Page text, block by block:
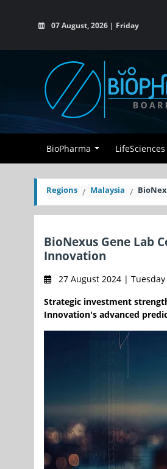
07 August, 2026 | Friday
BioPharma LifeSciences
Regions Malaysia
BioNexus Gene Lab
Innovation
27 August 2024 |
Strategic investment
Innovation's advanced